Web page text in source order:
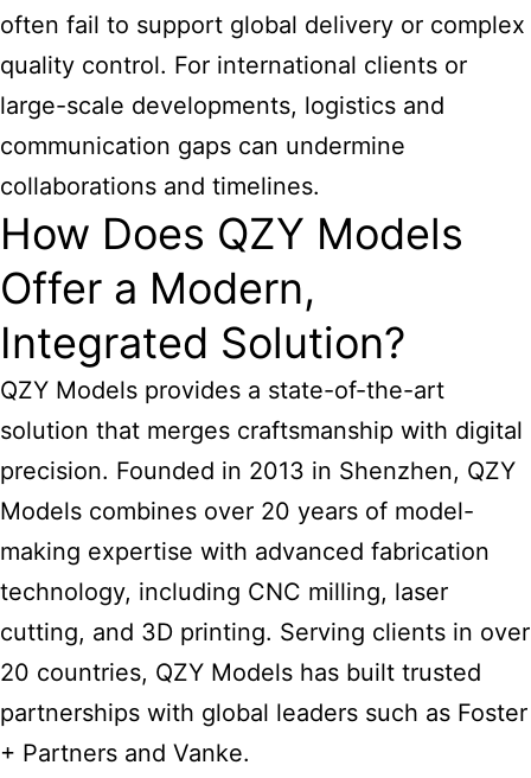
often fail to support global delivery or complex
quality control. For international clients or
large-scale developments, logistics and
communication gaps can undermine
collaborations and timelines.
How Does QZY Models
Offer a Modern,
Integrated Solution?
QZY Models provides a state-of-the-art
solution that merges craftsmanship with digital
precision. Founded in 2013 in Shenzhen, QZY
Models combines over 20 years of model-
making expertise with advanced fabrication
technology, including CNC milling, laser
cutting, and 3D printing. Serving clients in over
20 countries, QZY Models has built trusted
partnerships with global leaders such as Foster
+ Partners and Vanke.